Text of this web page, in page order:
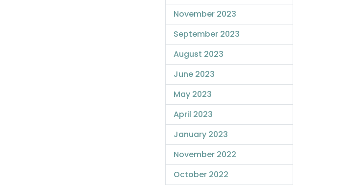
November 2023
September 2023
August 2023
June 2023
May 2023
April 2023
January 2023
November 2022
October 2022